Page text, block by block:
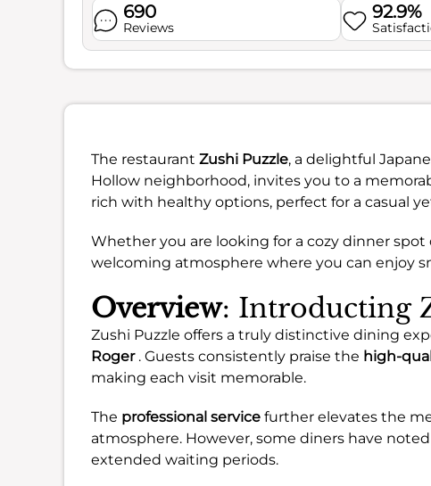
690
Reviews
92.9%
The restaurant Zushi Puzzle, a delightful
Hollow neighborhood, invites you to a
rich with healthy options, perfect for a casual
Whether you are looking for a cozy dinner
welcoming atmosphere where you can enjoy
Overview: Introducting
Zushi Puzzle offers a truly distinctive dining
Roger. Guests consistently praise the high-
making each visit memorable.
The professional service further elevates the
atmosphere. However, some diners have
extended waiting periods.